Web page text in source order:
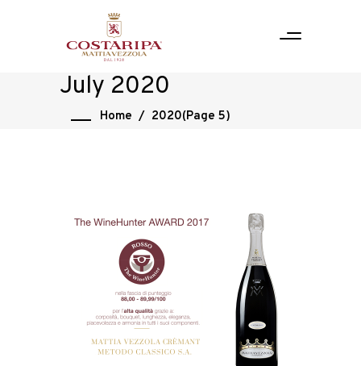
July 2020
Home / 2020(Page 5)